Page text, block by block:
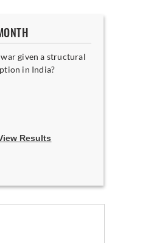
given a structural
in India?
Results